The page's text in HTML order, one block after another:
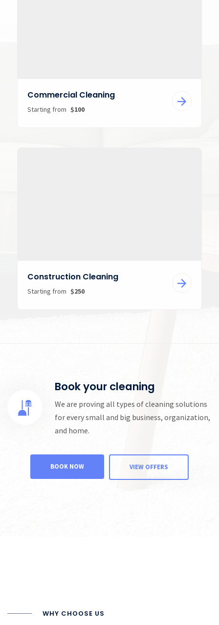
Commercial Cleaning
Starting from $100
Construction Cleaning
Starting from $250
Book your cleaning
We are proving all types of cleaning solutions
for every small and big business, organization,
and home.
BOOK NOW VIEW OFFERS
WHY CHOOSE US